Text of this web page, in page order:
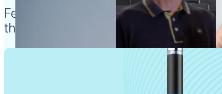
Featured products that enable
these solutions